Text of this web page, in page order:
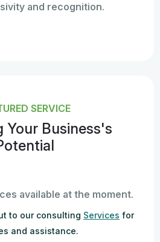
and recognition.
SERVICE
Your Business's
available at the moment.
to our consulting Services for
and assistance.